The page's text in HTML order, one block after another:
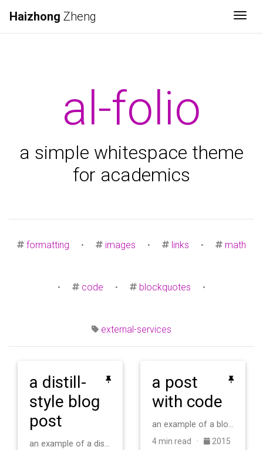
Haizhong Zheng
al-folio
a simple whitespace theme
for academics
formatting • images • links • math
• code • blockquotes •
external-services
a distill-
style blog
post
an example of a distill-style blog post and main elements
a post
with code
an example of a blog post with some code
4 min read · 2015